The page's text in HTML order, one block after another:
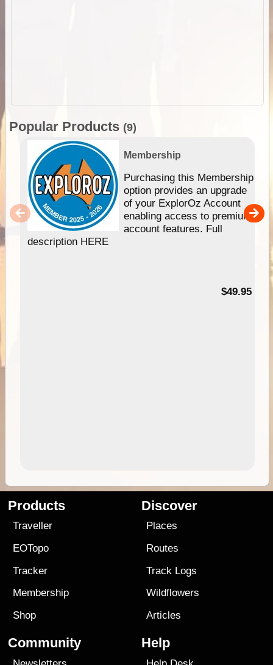
Popular Products (9)
Membership
Purchasing this Membership
option provides an upgrade
of your ExplorOz Account
enabling access to premium
account features. Full
description HERE
$49.95
Products
Traveller
EOTopo
Tracker
Membership
Shop
Discover
Places
Routes
Track Logs
Wildflowers
Articles
Community Help